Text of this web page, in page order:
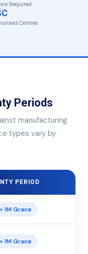
Required
Centres
Periods
manufacturing
types vary by
PERIOD
1M Grace
1M Grace